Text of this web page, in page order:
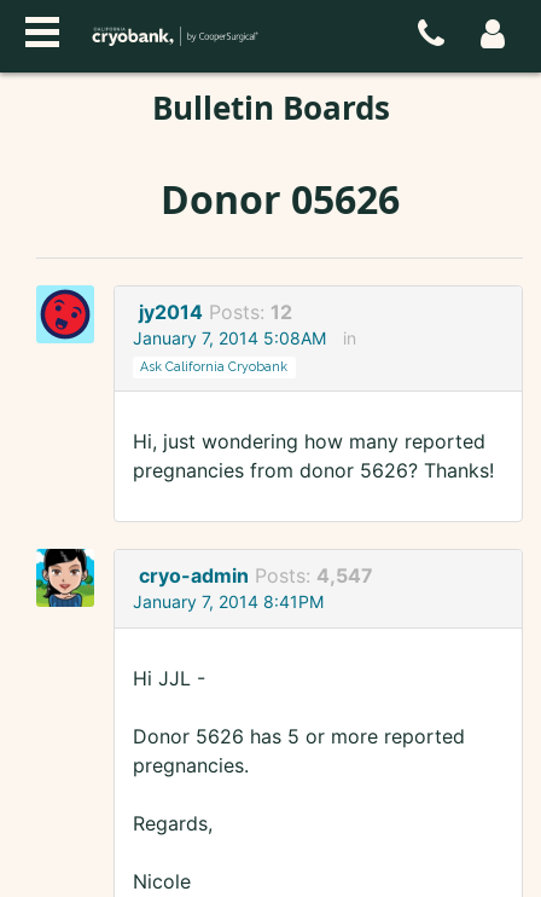
Bulletin Boards
Donor 05626
jy2014 Posts: 12
January 7, 2014 5:08AM in
Ask California Cryobank
Hi, just wondering how many reported
pregnancies from donor 5626? Thanks!
cryo-admin Posts: 4,547
January 7, 2014 8:41PM
Hi JJL -
Donor 5626 has 5 or more reported
pregnancies.
Regards,
Nicole